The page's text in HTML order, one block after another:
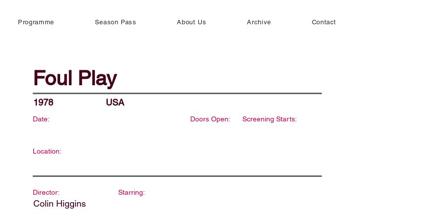
Programme Season Pass About Us Archive Contact
Foul Play
1978 USA
Date: Doors Open: Screening Starts:
Location:
Director:
Colin Higgins
Starring: